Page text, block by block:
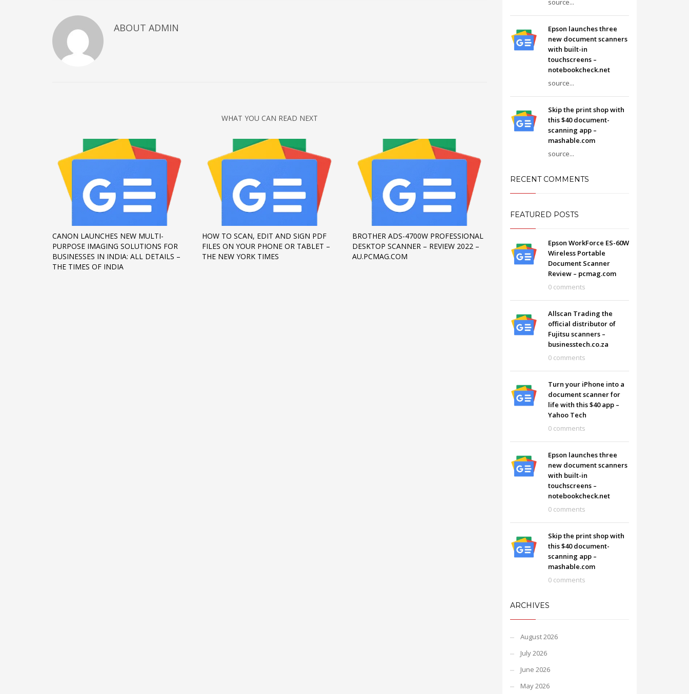
November 2022
October 2022
September 2022
November 2020
April 2019
CATEGORIES
Business
DMS
Networking
Technology
SHOWROOM HOURS
Sat - 9:00AM-5:00PM
Sundays by appointment only!
ABOUT ADMIN
WHAT YOU CAN READ NEXT
CANON LAUNCHES NEW MULTI-
PURPOSE IMAGING SOLUTIONS FOR
BUSINESSES IN INDIA: ALL DETAILS –
THE TIMES OF INDIA
HOW TO SCAN, EDIT AND SIGN PDF
FILES ON YOUR PHONE OR TABLET –
THE NEW YORK TIMES
BROTHER ADS-4700W PROFESSIONAL
DESKTOP SCANNER – REVIEW 2022 –
AU.PCMAG.COM
source...
Epson launches three
new document scanners
with built-in
touchscreens –
notebookcheck.net
source...
Skip the print shop with
this $40 document-
scanning app –
mashable.com
source...
RECENT COMMENTS
FEATURED POSTS
Epson WorkForce ES-60W
Wireless Portable
Document Scanner
Review – pcmag.com
0 comments
Allscan Trading the
official distributor of
Fujitsu scanners –
businesstech.co.za
0 comments
Turn your iPhone into a
document scanner for
life with this $40 app –
Yahoo Tech
0 comments
Epson launches three
new document scanners
with built-in
touchscreens –
notebookcheck.net
0 comments
Skip the print shop with
this $40 document-
scanning app –
mashable.com
0 comments
ARCHIVES
August 2026
July 2026
June 2026
May 2026